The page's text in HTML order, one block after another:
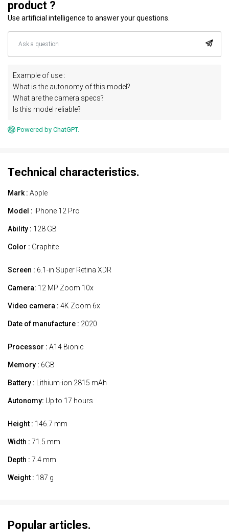
product ?
Use artificial intelligence to answer your questions.
Example of use :
What is the autonomy of this model?
What are the camera specs?
Is this model reliable?
Powered by ChatGPT.
Technical characteristics.
Mark : Apple
Model : iPhone 12 Pro
Ability : 128 GB
Color : Graphite
Screen : 6.1-in Super Retina XDR
Camera: 12 MP Zoom 10x
Video camera : 4K Zoom 6x
Date of manufacture : 2020
Processor : A14 Bionic
Memory : 6GB
Battery : Lithium-ion 2815 mAh
Autonomy: Up to 17 hours
Height : 146.7 mm
Width : 71.5 mm
Depth : 7.4 mm
Weight : 187 g
Popular articles.